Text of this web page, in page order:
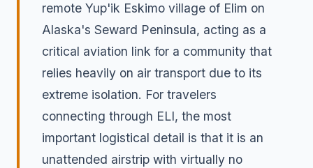
remote Yup'ik Eskimo village of Elim on
Alaska's Seward Peninsula, acting as a
critical aviation link for a community that
relies heavily on air transport due to its
extreme isolation. For travelers
connecting through ELI, the most
important logistical detail is that it is an
unattended airstrip with virtually no